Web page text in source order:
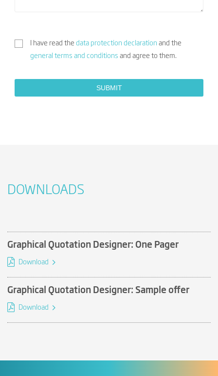
I have read the data protection declaration and the
general terms and conditions and agree to them.
DOWNLOADS
Graphical Quotation Designer: One Pager
Download
Graphical Quotation Designer: Sample offer
Download